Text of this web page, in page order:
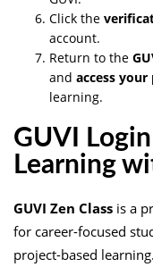
Click the
account.
Return to the
and access
learning.
GUVI
Learning
GUVI Zen Class is a
for career-focused
project-based